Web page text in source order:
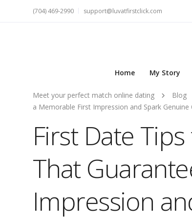
(704) 469-2990 support@luvatfirstclick.com
Home My Story
Meet your perfect match online dating Blog
a Memorable First Impression and Spark Genuine
First Date
That
Impression